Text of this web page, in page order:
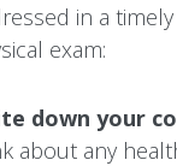
in a
exam:
down your
about any